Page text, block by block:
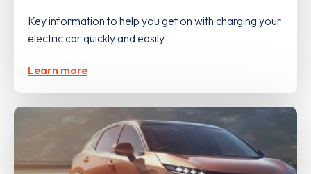
Key information to help you get on with charging your
electric car quickly and easily
Learn more